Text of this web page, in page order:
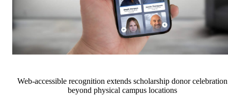
Web-accessible recognition extends scholarship donor celebration
beyond physical campus locations